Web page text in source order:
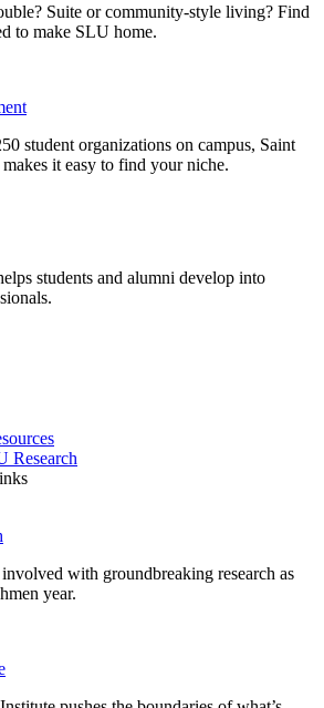
Suite or community-style living? Find
to make SLU home.
student organizations on campus, Saint
it easy to find your niche.
students and alumni develop into
Research
with groundbreaking research as
year.